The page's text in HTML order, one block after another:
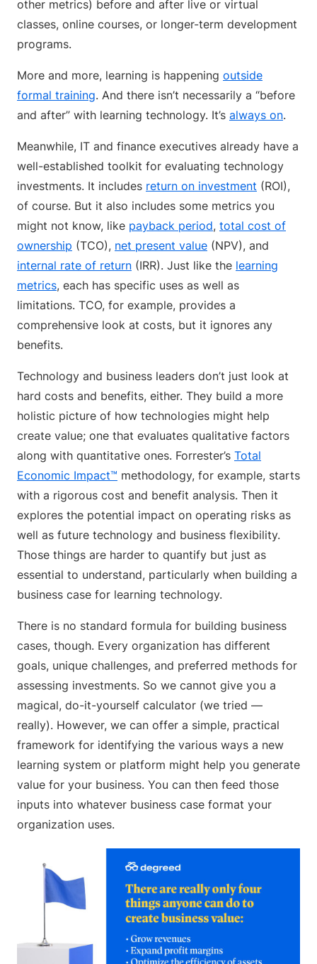
other metrics) before and after live or virtual
classes, online courses, or longer-term development
programs.
More and more, learning is happening outside
formal training. And there isn’t necessarily a “before
and after” with learning technology. It’s always on.
Meanwhile, IT and finance executives already have a
well-established toolkit for evaluating technology
investments. It includes return on investment (ROI),
of course. But it also includes some metrics you
might not know, like payback period, total cost of
ownership (TCO), net present value (NPV), and
internal rate of return (IRR). Just like the learning
metrics, each has specific uses as well as
limitations. TCO, for example, provides a
comprehensive look at costs, but it ignores any
benefits.
Technology and business leaders don’t just look at
hard costs and benefits, either. They build a more
holistic picture of how technologies might help
create value; one that evaluates qualitative factors
along with quantitative ones. Forrester’s Total
Economic Impact™ methodology, for example, starts
with a rigorous cost and benefit analysis. Then it
explores the potential impact on operating risks as
well as future technology and business flexibility.
Those things are harder to quantify but just as
essential to understand, particularly when building a
business case for learning technology.
There is no standard formula for building business
cases, though. Every organization has different
goals, unique challenges, and preferred methods for
assessing investments. So we cannot give you a
magical, do-it-yourself calculator (we tried —
really). However, we can offer a simple, practical
framework for identifying the various ways a new
learning system or platform might help you generate
value for your business. You can then feed those
inputs into whatever business case format your
organization uses.